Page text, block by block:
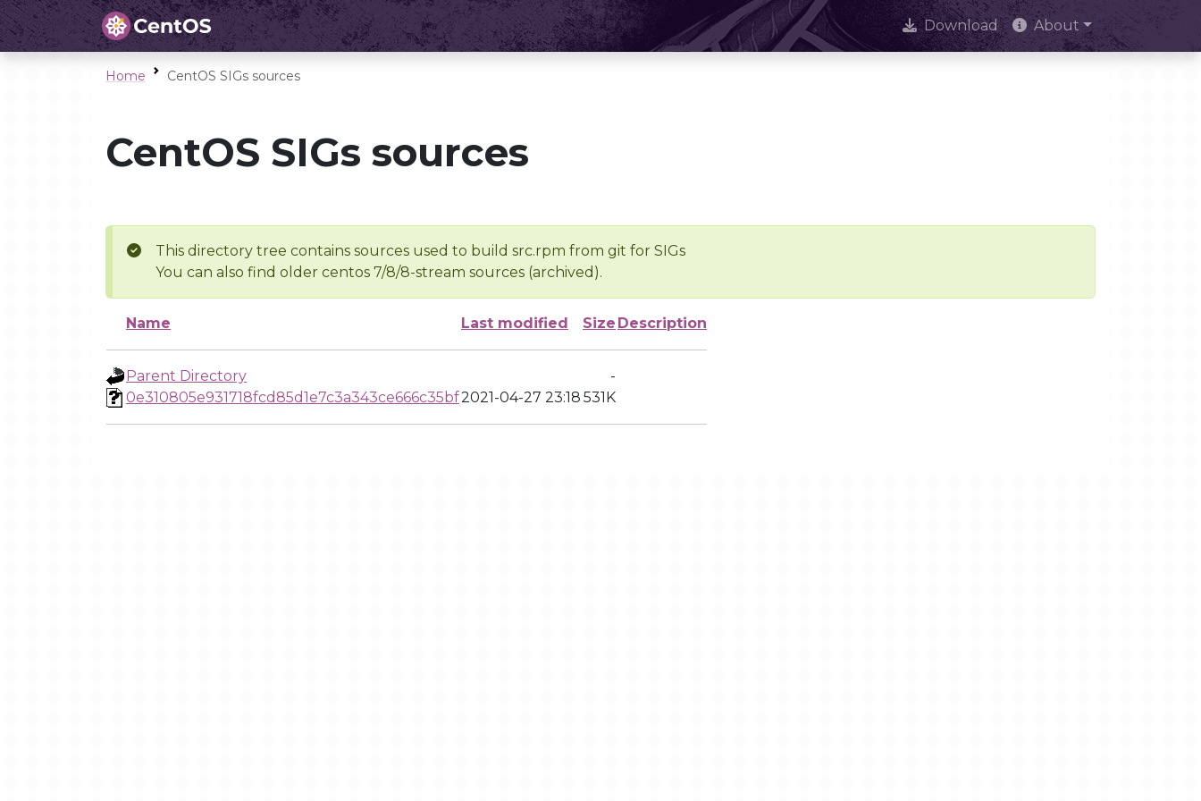
Download About
Home CentOS SIGs sources
CentOS SIGs sources
This directory tree contains sources used to build src.rpm from git for SIGs
You can also find older centos 7/8/8-stream sources (archived).
Name Last modified Size Description
Parent Directory
-
0e310805e931718fcd85d1e7c3a343ce666c35bf2021-04-27 23:18 531K